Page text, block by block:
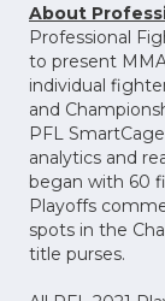
About
Professional
to present
individual
and
PFL
analytics and
began with 60
Playoffs
spots in the
title purses.